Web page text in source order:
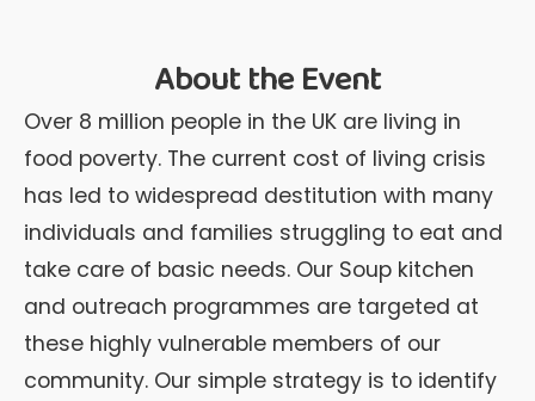
About the Event
Over 8 million people in the UK are living in
food poverty. The current cost of living crisis
has led to widespread destitution with many
individuals and families struggling to eat and
take care of basic needs. Our Soup kitchen
and outreach programmes are targeted at
these highly vulnerable members of our
community. Our simple strategy is to identify